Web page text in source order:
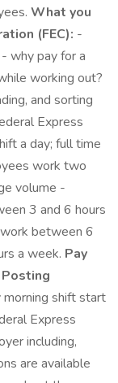
What you
(FEC): -
why pay for a
working out?
and sorting
Express
a day; full time
work two
volume -
3 and 6 hours
between 6
a week. Pay
morning shift start
Express
including,
are available